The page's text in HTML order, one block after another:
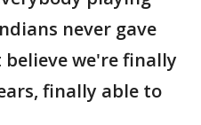
never gave
we're finally
finally able to